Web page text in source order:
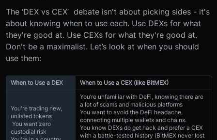
The ‘DEX vs CEX’ debate isn't about picking sides - it's
about knowing when to use each. Use DEXs for what
they're good at. Use CEXs for what they're good at.
Don't be a maximalist. Let’s look at when you should
use them:
When to Use a DEX When to Use a CEX (like BitMEX)
You're trading new,
unlisted tokens
You want zero
custodial risk
You’re unfamiliar with DeFi, knowing there are
a lot of scams and malicious platforms
You want to avoid the DeFi headache,
connecting multiple wallets and chains.
You know DEXs do get hack and prefer a CEX
with a battle-tested history (BitMEX never lost